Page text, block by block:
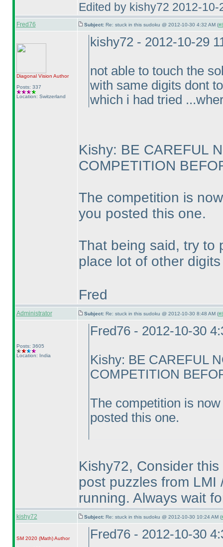
Edited by kishy72 2012-10-
Fred76 Subject: Re: stuck in this sudoku @ 2012-10-30 4:32 AM (
Diagonal Vision Author
Posts: 337
Location: Switzerland
kishy72 - 2012-10-29
not able to touch the
with same digits dont
which i had tried
Kishy: BE CAREFUL
COMPETITION
The competition is
you posted this one.
That being said, try to
place lot of other
Fred
Administrator Subject: Re: stuck in this sudoku @ 2012-10-30 8:48 AM (
Posts: 3605
Location: India
Fred76 - 2012-10-30
Kishy: BE CAREFUL
COMPETITION
The competition is
posted this one.
Kishy72, Consider
post puzzles from LMI
running. Always wait
kishy72 Subject: Re: stuck in this sudoku @ 2012-10-30 10:24 AM (
SM 2020 (Math)Author
Fred76 - 2012-10-30